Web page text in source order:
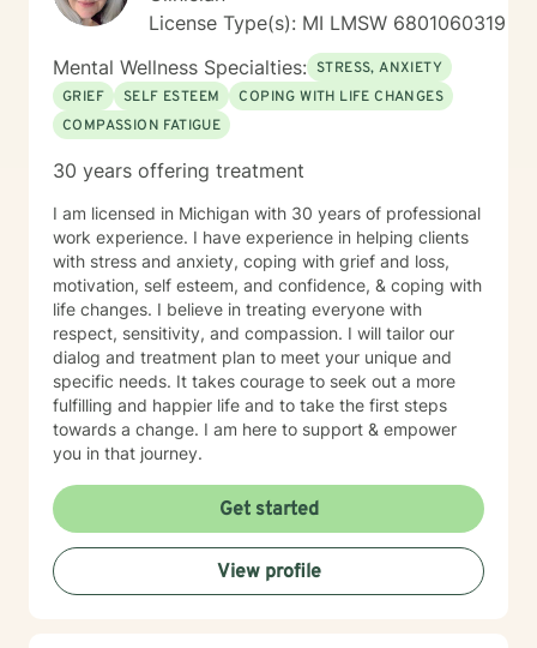
License Type(s): MI LMSW 6801060319
Mental Wellness Specialties: STRESS, ANXIETY
GRIEF
SELF ESTEEM
COPING WITH LIFE CHANGES
COMPASSION FATIGUE
30 years offering treatment
I am licensed in Michigan with 30 years of professional
work experience. I have experience in helping clients
with stress and anxiety, coping with grief and loss,
motivation, self esteem, and confidence, & coping with
life changes. I believe in treating everyone with
respect, sensitivity, and compassion. I will tailor our
dialog and treatment plan to meet your unique and
specific needs. It takes courage to seek out a more
fulfilling and happier life and to take the first steps
towards a change. I am here to support & empower
you in that journey.
Get started
View profile